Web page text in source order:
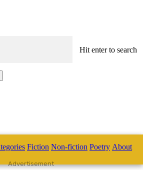
Hit enter to search
Fiction Non-fiction Poetry About
Advertisement